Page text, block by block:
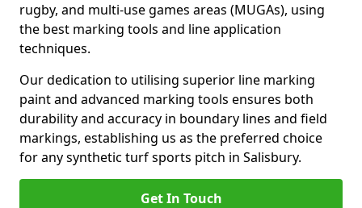
rugby, and multi-use games areas (MUGAs), using
the best marking tools and line application
techniques.
Our dedication to utilising superior line marking
paint and advanced marking tools ensures both
durability and accuracy in boundary lines and field
markings, establishing us as the preferred choice
for any synthetic turf sports pitch in Salisbury.
Get In Touch